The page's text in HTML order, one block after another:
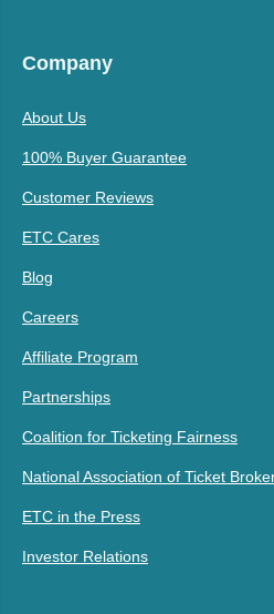
Company
About Us
100% Buyer Guarantee
Customer Reviews
ETC Cares
Blog
Careers
Affiliate Program
Partnerships
Coalition for Ticketing Fairness
National Association of Ticket
ETC in the Press
Investor Relations